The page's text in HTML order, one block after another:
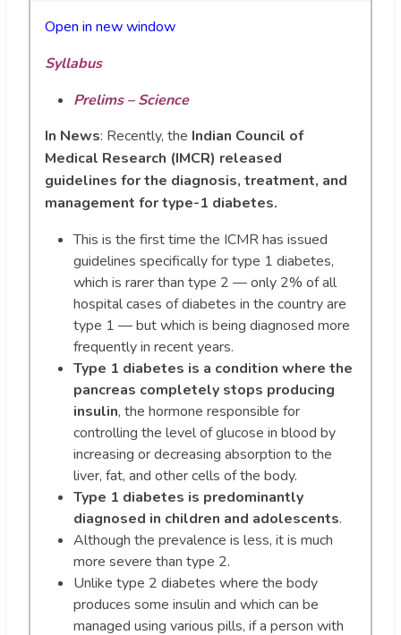
Open in new window
Syllabus
Prelims – Science
In News: Recently, the Indian Council of
Medical Research (IMCR) released
guidelines for the diagnosis, treatment, and
management for type-1 diabetes.
This is the first time the ICMR has issued
guidelines specifically for type 1 diabetes,
which is rarer than type 2 — only 2% of all
hospital cases of diabetes in the country are
type 1 — but which is being diagnosed more
frequently in recent years.
Type 1 diabetes is a condition where the
pancreas completely stops producing
insulin, the hormone responsible for
controlling the level of glucose in blood by
increasing or decreasing absorption to the
liver, fat, and other cells of the body.
Type 1 diabetes is predominantly
diagnosed in children and adolescents.
Although the prevalence is less, it is much
more severe than type 2.
Unlike type 2 diabetes where the body
produces some insulin and which can be
managed using various pills, if a person with